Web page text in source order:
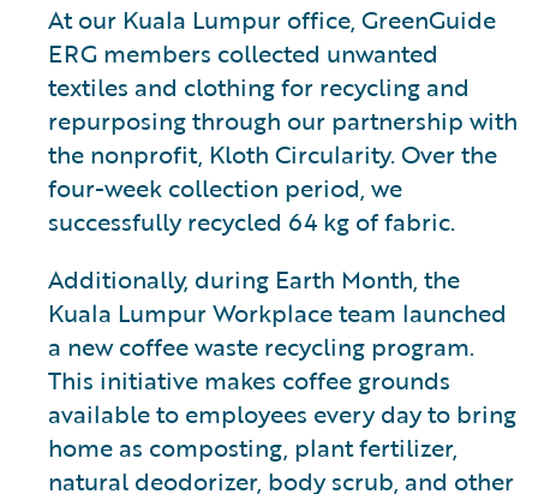
At our Kuala Lumpur office, GreenGuide
ERG members collected unwanted
textiles and clothing for recycling and
repurposing through our partnership with
the nonprofit, Kloth Circularity. Over the
four-week collection period, we
successfully recycled 64 kg of fabric.
Additionally, during Earth Month, the
Kuala Lumpur Workplace team launched
a new coffee waste recycling program.
This initiative makes coffee grounds
available to employees every day to bring
home as composting, plant fertilizer,
natural deodorizer, body scrub, and other